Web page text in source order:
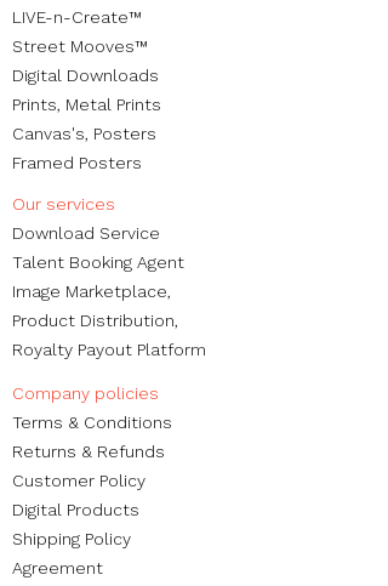
LIVE-n-Create™
Street Mooves™
Digital Downloads
Prints, Metal Prints
Canvas's, Posters
Framed Posters
Our services
Download Service
Talent Booking Agent
Image Marketplace,
Product Distribution,
Royalty Payout Platform
Company policies
Terms & Conditions
Returns & Refunds
Customer Policy
Digital Products
Shipping Policy
Agreement